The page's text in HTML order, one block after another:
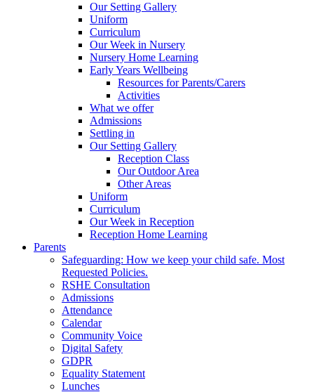
Our Setting Gallery
Uniform
Curriculum
Our Week in Nursery
Nursery Home Learning
Early Years Wellbeing
Resources for Parents/Carers
Activities
What we offer
Admissions
Settling in
Our Setting Gallery
Reception Class
Our Outdoor Area
Other Areas
Uniform
Curriculum
Our Week in Reception
Reception Home Learning
Parents
Safeguarding: How we keep your child safe. Most
Requested Policies.
RSHE Consultation
Admissions
Attendance
Calendar
Community Voice
Digital Safety
GDPR
Equality Statement
Lunches